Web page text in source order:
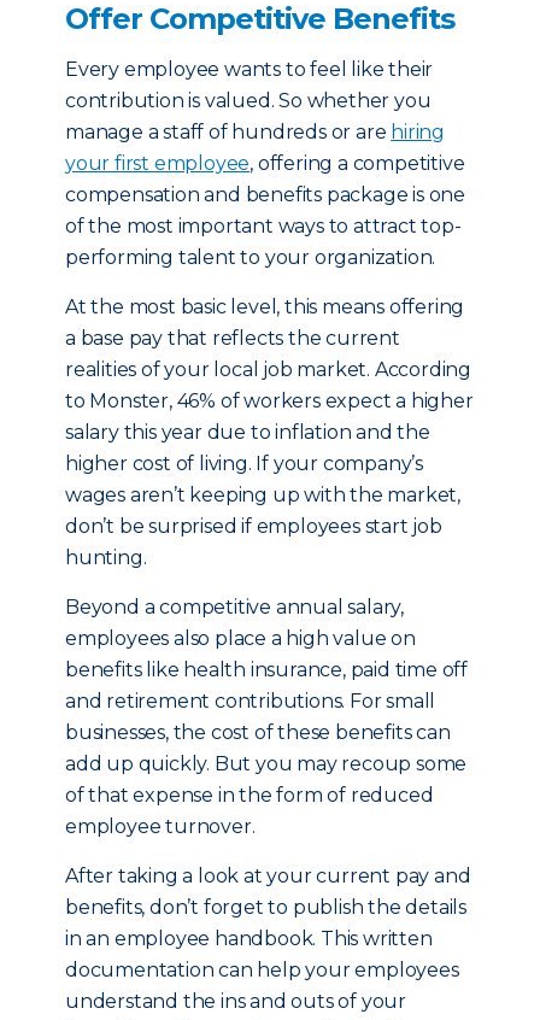
Offer Competitive Benefits
Every employee wants to feel like their
contribution is valued. So whether you
manage a staff of hundreds or are hiring
your first employee, offering a competitive
compensation and benefits package is one
of the most important ways to attract top-
performing talent to your organization.
At the most basic level, this means offering
a base pay that reflects the current
realities of your local job market. According
to Monster, 46% of workers expect a higher
salary this year due to inflation and the
higher cost of living. If your company’s
wages aren’t keeping up with the market,
don’t be surprised if employees start job
hunting.
Beyond a competitive annual salary,
employees also place a high value on
benefits like health insurance, paid time off
and retirement contributions. For small
businesses, the cost of these benefits can
add up quickly. But you may recoup some
of that expense in the form of reduced
employee turnover.
After taking a look at your current pay and
benefits, don’t forget to publish the details
in an employee handbook. This written
documentation can help your employees
understand the ins and outs of your